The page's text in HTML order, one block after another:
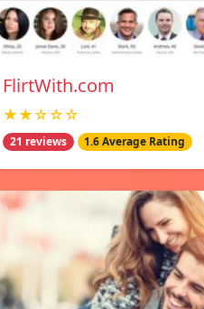
FlirtWith.com
★★☆☆☆
21 reviews 1.6 Average Rating